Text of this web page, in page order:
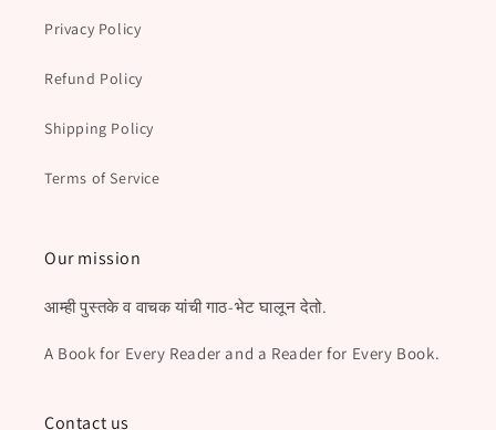
Privacy Policy
Refund Policy
Shipping Policy
Terms of Service
Our mission
आम्ही पुस्तके व वाचक यांची गाठ-भेट घालून देतो.
A Book for Every Reader and a Reader for Every Book.
Contact us